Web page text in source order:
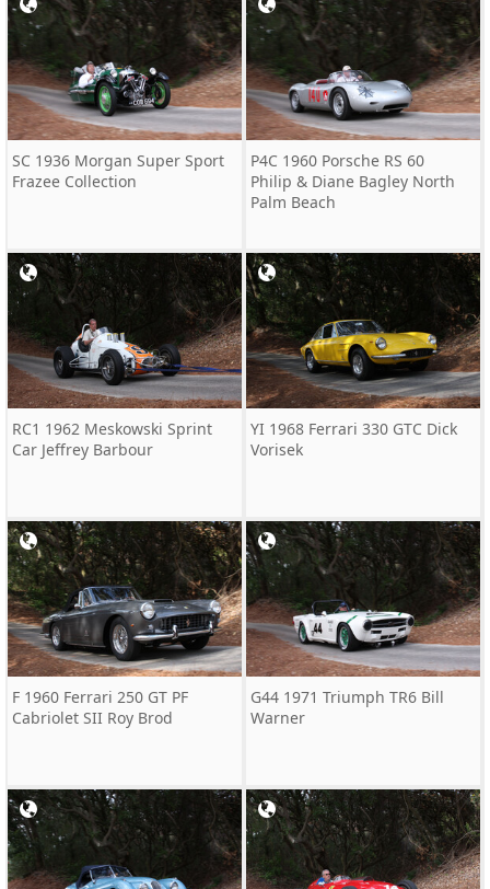
SC 1936 Morgan Super Sport
Frazee Collection
P4C 1960 Porsche RS 60
Philip & Diane Bagley North
Palm Beach
RC1 1962 Meskowski Sprint
Car Jeffrey Barbour
YI 1968 Ferrari 330 GTC Dick
Vorisek
F 1960 Ferrari 250 GT PF
Cabriolet SII Roy Brod
G44 1971 Triumph TR6 Bill
Warner